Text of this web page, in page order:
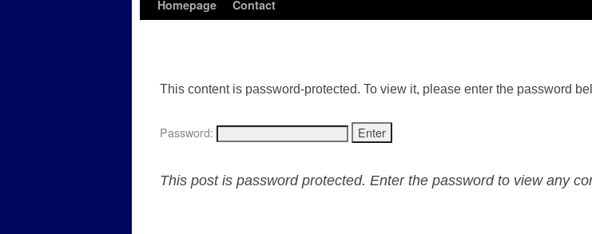
Homepage Contact
This content is password-protected. To view it, please enter the password
Password:
This post is password protected. Enter the password to view any